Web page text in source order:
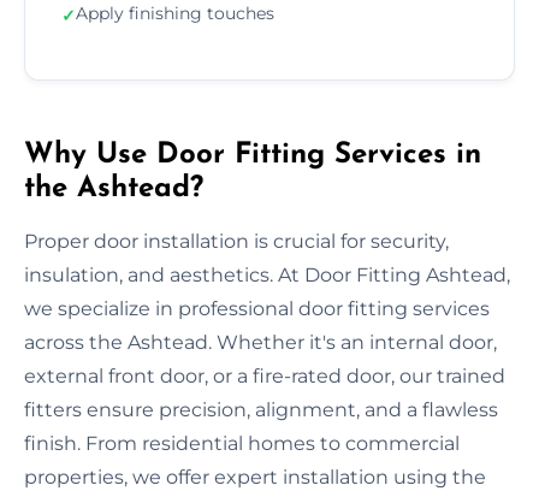
✓Apply finishing touches
Why Use Door Fitting Services in
the Ashtead?
Proper door installation is crucial for security,
insulation, and aesthetics. At Door Fitting Ashtead,
we specialize in professional door fitting services
across the Ashtead. Whether it's an internal door,
external front door, or a fire-rated door, our trained
fitters ensure precision, alignment, and a flawless
finish. From residential homes to commercial
properties, we offer expert installation using the